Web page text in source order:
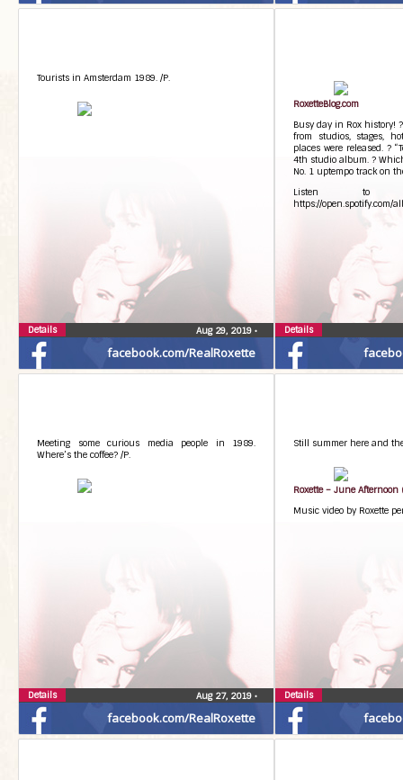
facebook.com/RealRoxette
Tourists in Amsterdam 1989. /P.
Aug 29, 2019 •
Details
RoxetteBlog.com
Busy day in Rox history!
from studios, stages,
places were released. ?
4th studio album. ?
No. 1 uptempo track on
Listen to
https://open.spotify.com/
Details
facebook.com/RealRoxette
Meeting some curious media people in 1989.
Where’s the coffee? /P.
Aug 27, 2019 •
Details
Still summer here and
Roxette – June Afternoon
Music video by Roxette
Details